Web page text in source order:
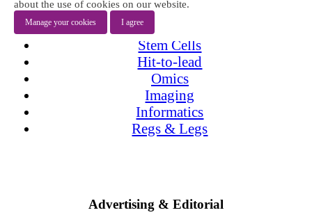
Targets
Screening
Stem Cells
Hit-to-lead
Omics
Imaging
Informatics
Regs & Legs
Advertising & Editorial
about the use of cookies on our website.
Manage your cookies I agree